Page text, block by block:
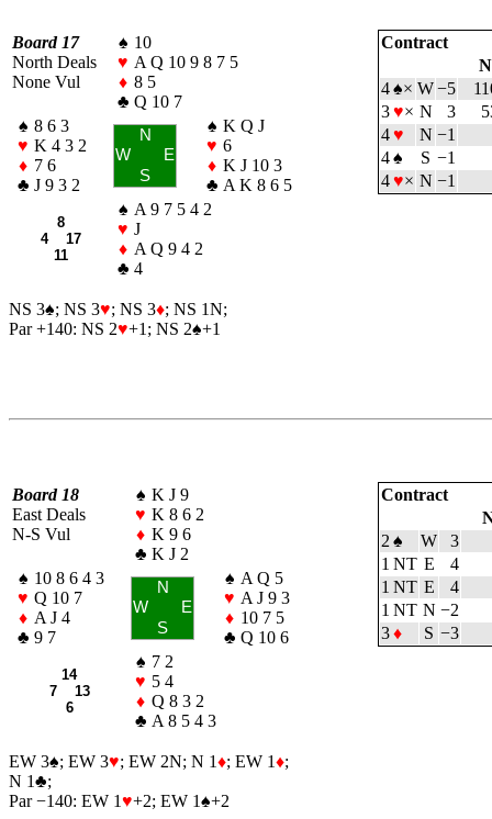
Board 17
North Deals
None Vul
♠ 10
♥ A Q 10 9 8 7 5
♦ 8 5
♣ Q 10 7
♠ 8 6 3
♥ K 4 3 2
♦ 7 6
♣ J 9 3 2
N
W
E
S
♠ K Q J
♥ 6
♦ K J 10 3
♣ A K 8 6 5
8
4 17
11
♠ A 9 7 5 4 2
♥ J
♦ A Q 9 4 2
♣ 4
NS 3♠; NS 3♥; NS 3♦; NS 1N;
Par +140: NS 2♥+1; NS 2♠+1
Contract
4♠× W−5
3♥× N 3
4♥ N −1
4♠ S −1
4♥× N −1
Board 18
East Deals
N-S Vul
♠ K J 9
♥ K 8 6 2
♦ K 9 6
♣ K J 2
♠ 10 8 6 4 3
♥ Q 10 7
♦ A J 4
♣ 9 7
N
W
E
S
♠ A Q 5
♥ A J 9 3
♦ 10 7 5
♣ Q 10 6
14
7 13
6
♠ 7 2
♥ 5 4
♦ Q 8 3 2
♣ A 8 5 4 3
EW 3♠; EW 3♥; EW 2N; N 1♦; EW 1♦;
N 1♣;
Par −140: EW 1♥+2; EW 1♠+2
Contract
2 ♠ W
3
1 NT E
4
1 NT E
4
1 NT N −2
3♦ S −3